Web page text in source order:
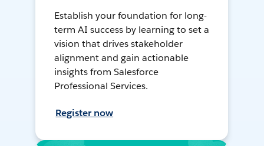
Establish your foundation for long-
term AI success by learning to set a
vision that drives stakeholder
alignment and gain actionable
insights from Salesforce
Professional Services.
Register now